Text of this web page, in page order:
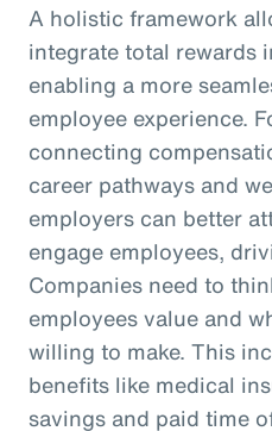
A holistic framework
integrate total rewards
enabling a more
employee experience.
connecting
career pathways and
employers can better
engage employees,
Companies need to
employees value and
willing to make. This
benefits like medical
savings and paid time